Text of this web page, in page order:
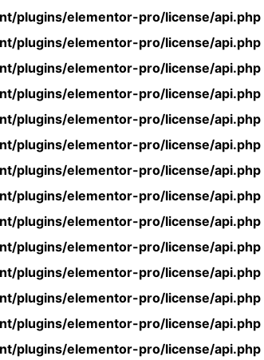
plugins/elementor-pro/license/api.php
plugins/elementor-pro/license/api.php
plugins/elementor-pro/license/api.php
plugins/elementor-pro/license/api.php
plugins/elementor-pro/license/api.php
plugins/elementor-pro/license/api.php
plugins/elementor-pro/license/api.php
plugins/elementor-pro/license/api.php
plugins/elementor-pro/license/api.php
plugins/elementor-pro/license/api.php
plugins/elementor-pro/license/api.php
plugins/elementor-pro/license/api.php
plugins/elementor-pro/license/api.php
plugins/elementor-pro/license/api.php